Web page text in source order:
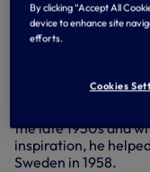
Hart Lane when he
biggest stage of all
opportunity of
Blanchflower was a
the late 1950s and
inspiration, he
Sweden in 1958.
By clicking “Accept All
device to enhance site
efforts.
Cookies